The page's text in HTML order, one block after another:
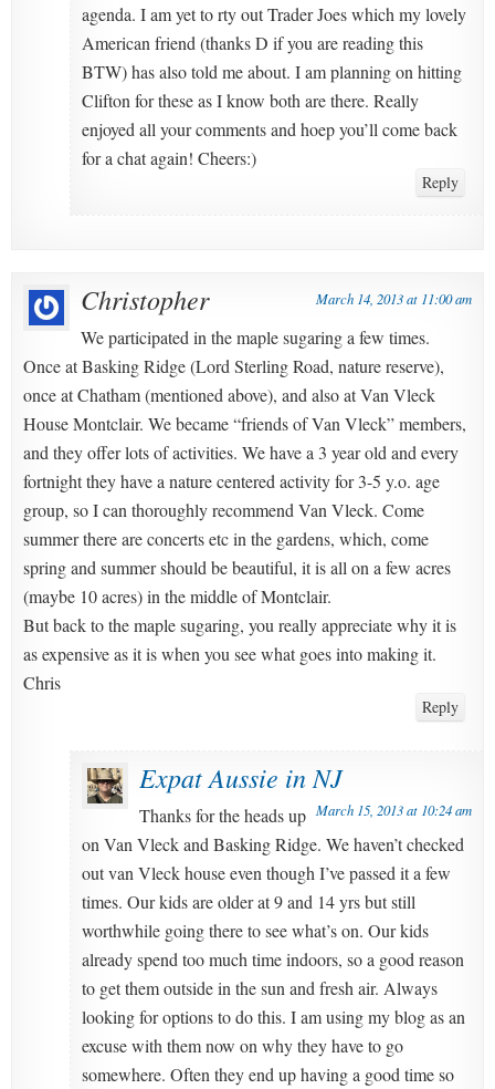
agenda. I am yet to rty out Trader Joes which my lovely
American friend (thanks D if you are reading this
BTW) has also told me about. I am planning on hitting
Clifton for these as I know both are there. Really
enjoyed all your comments and hoep you’ll come back
for a chat again! Cheers:)
Reply
Christopher March 14, 2013 at 11:00 am
We participated in the maple sugaring a few times.
Once at Basking Ridge (Lord Sterling Road, nature reserve),
once at Chatham (mentioned above), and also at Van Vleck
House Montclair. We became “friends of Van Vleck” members,
and they offer lots of activities. We have a 3 year old and every
fortnight they have a nature centered activity for 3-5 y.o. age
group, so I can thoroughly recommend Van Vleck. Come
summer there are concerts etc in the gardens, which, come
spring and summer should be beautiful, it is all on a few acres
(maybe 10 acres) in the middle of Montclair.
But back to the maple sugaring, you really appreciate why it is
as expensive as it is when you see what goes into making it.
Chris
Reply
Expat Aussie in NJ
March 15, 2013 at 10:24 am
Thanks for the heads up
on Van Vleck and Basking Ridge. We haven’t checked
out van Vleck house even though I’ve passed it a few
times. Our kids are older at 9 and 14 yrs but still
worthwhile going there to see what’s on. Our kids
already spend too much time indoors, so a good reason
to get them outside in the sun and fresh air. Always
looking for options to do this. I am using my blog as an
excuse with them now on why they have to go
somewhere. Often they end up having a good time so